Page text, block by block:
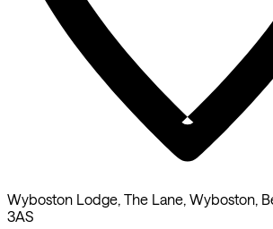
Wyboston Lodge, The Lane, Wyboston,
3AS